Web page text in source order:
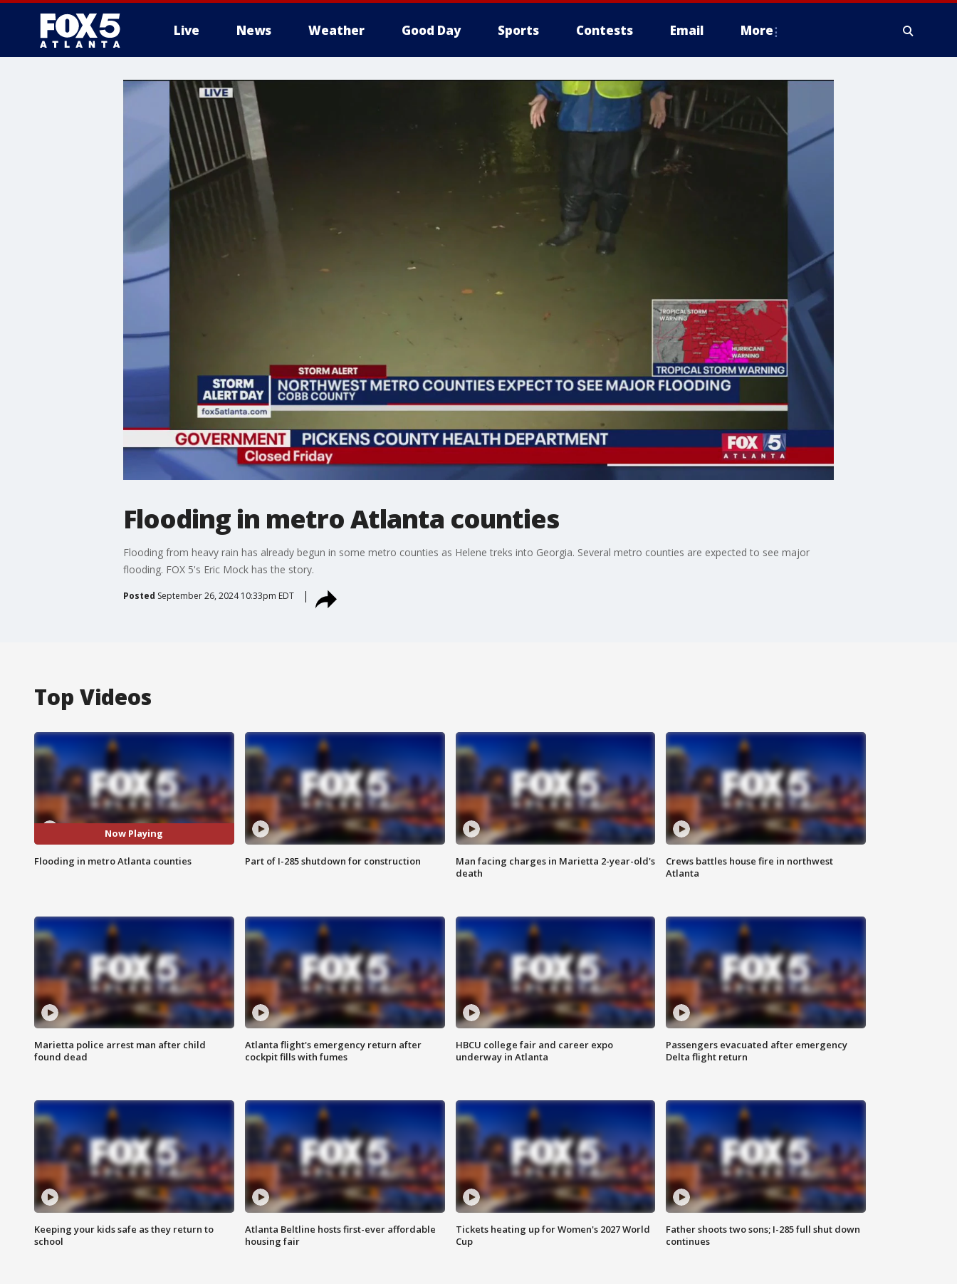
Live News Weather Good Day Sports Contests Email More
Flooding in metro Atlanta counties
Flooding from heavy rain has already begun in some metro counties as Helene treks into Georgia. Several metro counties are expected to see major
flooding. FOX 5's Eric Mock has the story.
Posted September 26, 2024 10:33pm EDT
Top Videos
Now Playing
Flooding in metro Atlanta counties Part of I-285 shutdown for construction
Man facing charges in Marietta 2-year-old's
death
Crews battles house fire in northwest
Atlanta
Marietta police arrest man after child
found dead
Atlanta flight's emergency return after
cockpit fills with fumes
HBCU college fair and career expo
underway in Atlanta
Passengers evacuated after emergency
Delta flight return
Keeping your kids safe as they return to
school
Atlanta Beltline hosts first-ever affordable
housing fair
Tickets heating up for Women's 2027 World
Cup
Father shoots two sons; I-285 full shut down
continues